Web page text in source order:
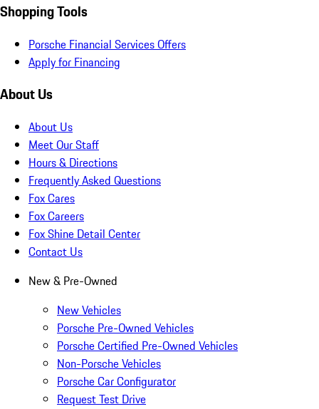
Shopping Tools
Porsche Financial Services Offers
Apply for Financing
About Us
About Us
Meet Our Staff
Hours & Directions
Frequently Asked Questions
Fox Cares
Fox Careers
Fox Shine Detail Center
Contact Us
New & Pre-Owned
New Vehicles
Porsche Pre-Owned Vehicles
Porsche Certified Pre-Owned Vehicles
Non-Porsche Vehicles
Porsche Car Configurator
Request Test Drive